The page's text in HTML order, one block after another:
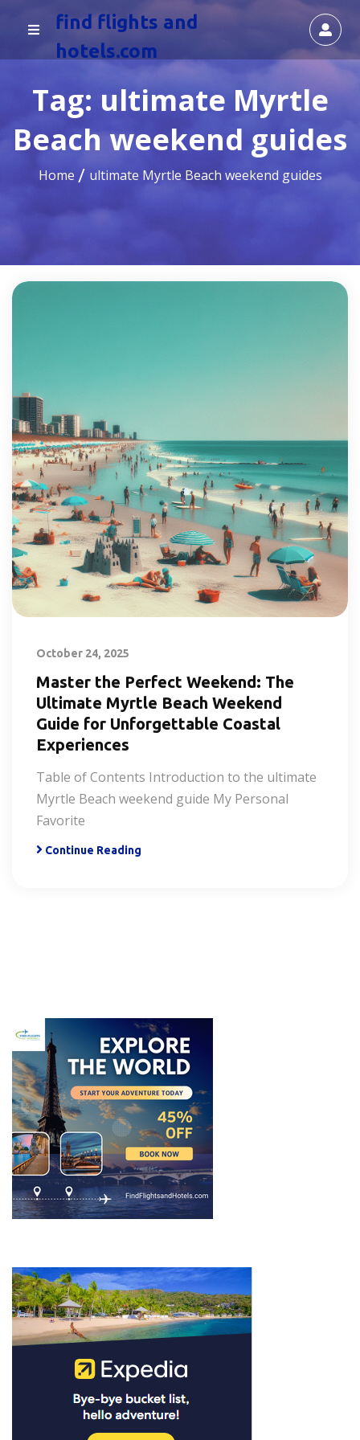
find flights and
hotels.com
Tag: ultimate Myrtle
Beach weekend guides
Home ultimate Myrtle Beach weekend guides
October 24, 2025
Master the Perfect Weekend: The
Ultimate Myrtle Beach Weekend
Guide for Unforgettable Coastal
Experiences
Table of Contents Introduction to the ultimate
Myrtle Beach weekend guide My Personal
Favorite
Continue Reading